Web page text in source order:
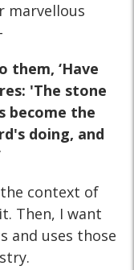
marvellous
them, ‘Have
'The stone
become the
doing, and
context of
Then, I want
and uses those